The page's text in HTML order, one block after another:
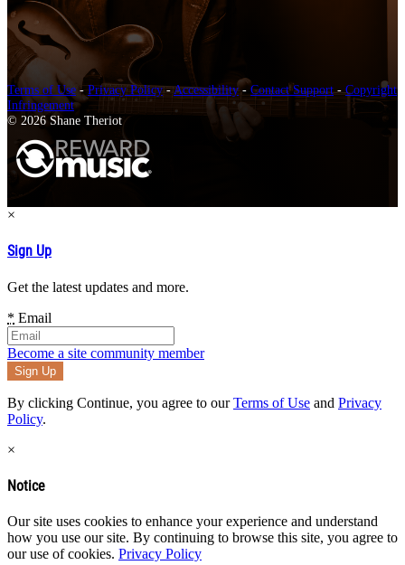
Terms of Use -Privacy Policy-Accessibility- Contact Support-Copyright
Infringement
© 2026 Shane Theriot
×
Sign Up
Get the latest updates and more.
* Email
Become a site community member
By clicking Continue, you agree to ourTerms of Use and Privacy
Policy.
×
Notice
Our site uses cookies to enhance your experience and understand
how you use our site. By continuing to browse this site, you agree to
our use of cookies. Privacy Policy